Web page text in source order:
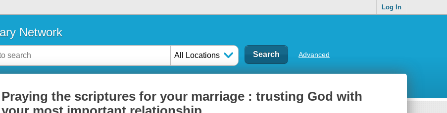
Log In
Network
All Locations Advanced
Praying the scriptures for your marriage : trusting God with